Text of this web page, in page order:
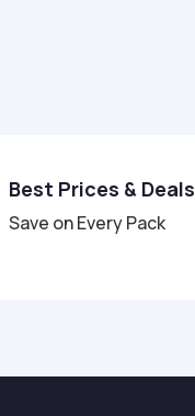
Best Prices & Deals
Save on Every Pack